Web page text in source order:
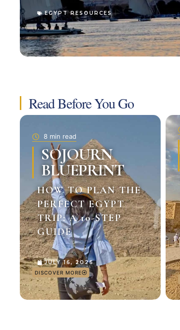
EGYPT RESOURCES
Read Before You Go
8 min read
SOJOURN
BLUEPRINT
HOW TO PLAN THE
PERFECT EGYPT
TRIP: A 10-STEP
GUIDE
JULY 16, 2026
DISCOVER MORE